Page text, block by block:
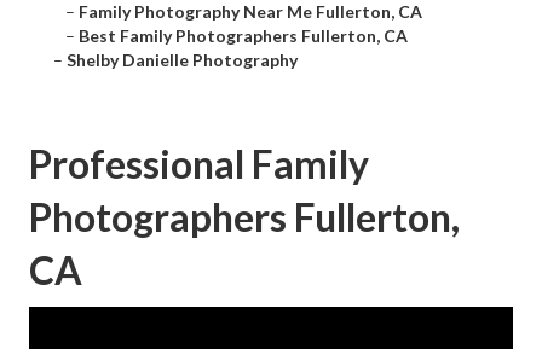
– Family Photography Near Me Fullerton, CA
– Best Family Photographers Fullerton, CA
– Shelby Danielle Photography
Professional Family
Photographers Fullerton,
CA